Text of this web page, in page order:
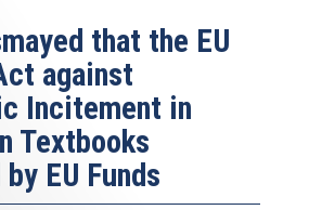
that the EU
against
Incitement in
Textbooks
EU Funds